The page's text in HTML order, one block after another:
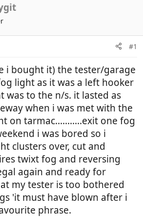
#1
i bought it) the tester/garage
light as it was a left hooker
was to the n/s. it lasted as
when i was met with the
on tarmac...........exit one fog
i was bored so i
clusters over, cut and
twixt fog and reversing
again and ready for
my tester is too bothered
'it must have blown after i
phrase.